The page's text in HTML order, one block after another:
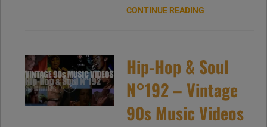
CONTINUE READING
Hip-Hop & Soul
N°192 – Vintage
90s Music Videos